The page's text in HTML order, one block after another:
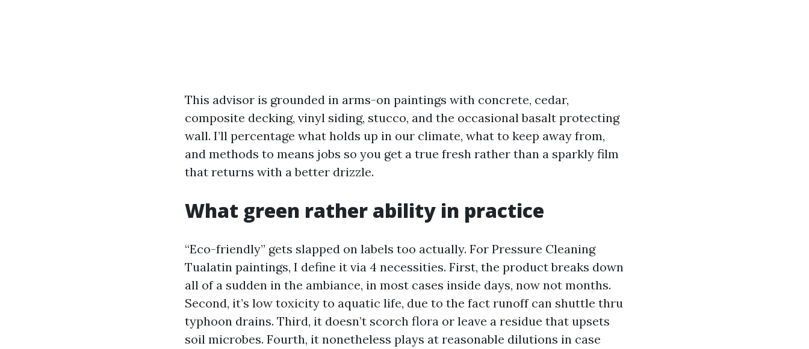
This advisor is grounded in arms-on paintings with concrete, cedar,
composite decking, vinyl siding, stucco, and the occasional basalt protecting
wall. I’ll percentage what holds up in our climate, what to keep away from,
and methods to means jobs so you get a true fresh rather than a sparkly film
that returns with a better drizzle.
What green rather ability in practice
“Eco-friendly” gets slapped on labels too actually. For Pressure Cleaning
Tualatin paintings, I define it via 4 necessities. First, the product breaks down
all of a sudden in the ambiance, in most cases inside days, now not months.
Second, it’s low toxicity to aquatic life, due to the fact runoff can shuttle thru
typhoon drains. Third, it doesn’t scorch flora or leave a residue that upsets
soil microbes. Fourth, it nonetheless plays at reasonable dilutions in case